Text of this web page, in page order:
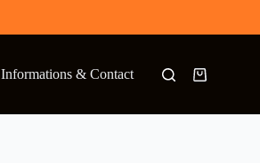
Informations & Contact